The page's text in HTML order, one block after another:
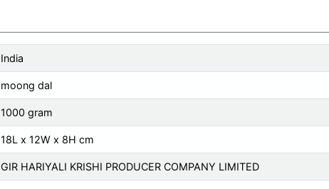
India
moong dal
1000 gram
18L x 12W x 8H cm
GIR HARIYALI KRISHI PRODUCER COMPANY LIMITED